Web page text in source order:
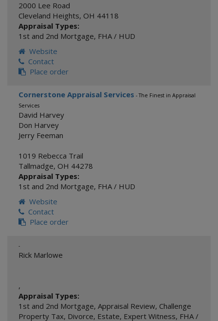
2000 Lee Road
Cleveland Heights, OH 44118
Appraisal Types:
1st and 2nd Mortgage, FHA / HUD
Website
Contact
Place order
Cornerstone Appraisal Services - The Finest in Appraisal
Services
David Harvey
Don Harvey
Jerry Feeman
1019 Rebecca Trail
Tallmadge, OH 44278
Appraisal Types:
1st and 2nd Mortgage, FHA / HUD
Website
Contact
Place order
-
Rick Marlowe
,
Appraisal Types:
1st and 2nd Mortgage, Appraisal Review, Challenge
Property Tax, Divorce, Estate, Expert Witness, FHA /